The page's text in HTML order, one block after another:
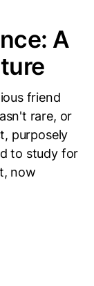
A
friend
rare, or
purposely
to study for
now